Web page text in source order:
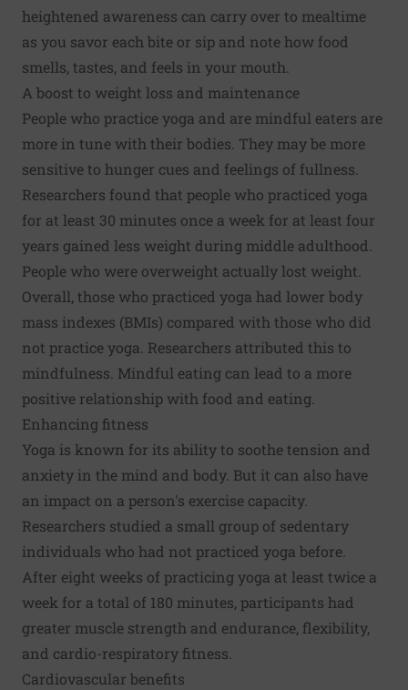
heightened awareness can carry over to mealtime
as you savor each bite or sip and note how food
smells, tastes, and feels in your mouth.
A boost to weight loss and maintenance
People who practice yoga and are mindful eaters are
more in tune with their bodies. They may be more
sensitive to hunger cues and feelings of fullness.
Researchers found that people who practiced yoga
for at least 30 minutes once a week for at least four
years gained less weight during middle adulthood.
People who were overweight actually lost weight.
Overall, those who practiced yoga had lower body
mass indexes (BMIs) compared with those who did
not practice yoga. Researchers attributed this to
mindfulness. Mindful eating can lead to a more
positive relationship with food and eating.
Enhancing fitness
Yoga is known for its ability to soothe tension and
anxiety in the mind and body. But it can also have
an impact on a person's exercise capacity.
Researchers studied a small group of sedentary
individuals who had not practiced yoga before.
After eight weeks of practicing yoga at least twice a
week for a total of 180 minutes, participants had
greater muscle strength and endurance, flexibility,
and cardio-respiratory fitness.
Cardiovascular benefits